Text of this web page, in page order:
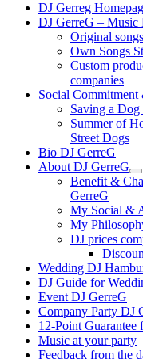
DJ Gerreg
DJ GerreG – Music
Original
Own Songs
Custom
companies
Social
Saving a
Summer of
Street Dogs
Bio DJ GerreG
About DJ GerreG
Benefit &
GerreG
My Social &
My
DJ prices
Wedding DJ
DJ Guide for
Event DJ GerreG
Company Party DJ
12-Point Guarantee
Music at your party
Feedback from the